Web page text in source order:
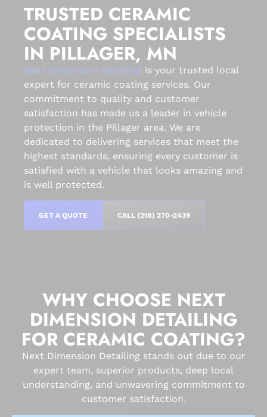
TRUSTED CERAMIC
COATING SPECIALISTS
IN PILLAGER, MN
Next Dimension Detailing is your trusted local
expert for ceramic coating services. Our
commitment to quality and customer
satisfaction has made us a leader in vehicle
protection in the Pillager area. We are
dedicated to delivering services that meet the
highest standards, ensuring every customer is
satisfied with a vehicle that looks amazing and
is well protected.
GET A QUOTE CALL (218) 270-2439
WHY CHOOSE NEXT
DIMENSION DETAILING
FOR CERAMIC COATING?
Next Dimension Detailing stands out due to our
expert team, superior products, deep local
understanding, and unwavering commitment to
customer satisfaction.